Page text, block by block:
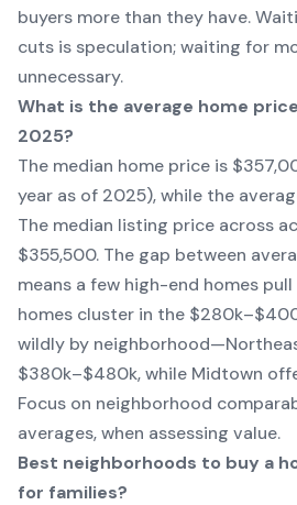
buyers more than they have.
cuts is speculation; waiting for
unnecessary.
What is the average home
2025?
The median home price is
year as of 2025), while the
The median listing price across
$355,500. The gap between
means a few high-end homes
homes cluster in the
wildly by
$380k–$480k, while Midtown
Focus on neighborhood
averages, when assessing value.
Best neighborhoods to buy a
for families?